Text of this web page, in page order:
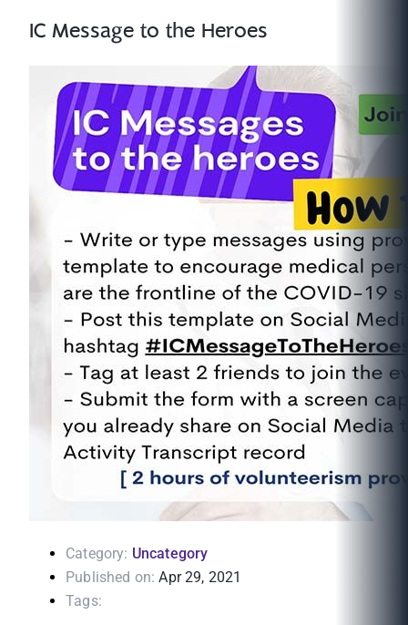
IC Message to the Heroes
Category: Uncategory
Published on: Apr 29, 2021
Tags: